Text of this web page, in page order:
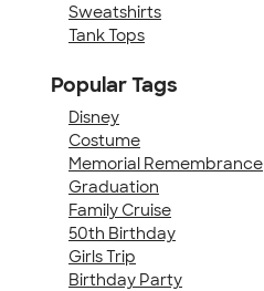
Sweatshirts
Tank Tops
Popular Tags
Disney
Costume
Memorial Remembrance
Graduation
Family Cruise
50th Birthday
Girls Trip
Birthday Party